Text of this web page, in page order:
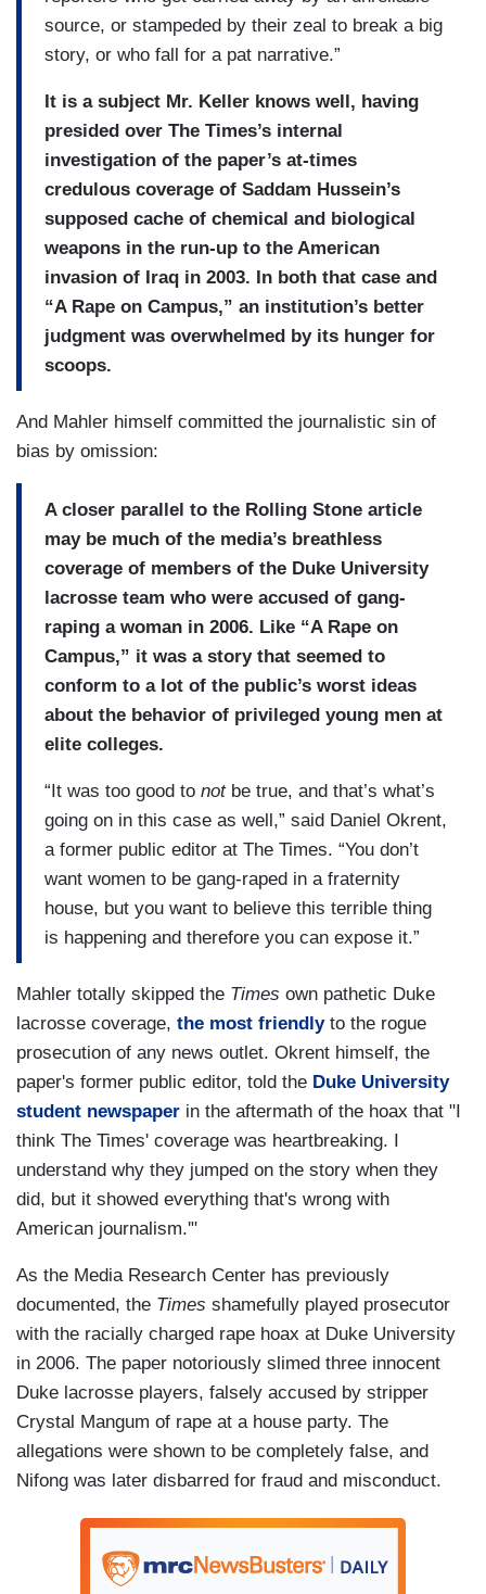
source, or stampeded by their zeal to break a big
story, or who fall for a pat narrative.”
It is a subject Mr. Keller knows well, having
presided over The Times’s internal
investigation of the paper’s at-times
credulous coverage of Saddam Hussein’s
supposed cache of chemical and biological
weapons in the run-up to the American
invasion of Iraq in 2003. In both that case and
“A Rape on Campus,” an institution’s better
judgment was overwhelmed by its hunger for
scoops.
And Mahler himself committed the journalistic sin of
bias by omission:
A closer parallel to the Rolling Stone article
may be much of the media’s breathless
coverage of members of the Duke University
lacrosse team who were accused of gang-
raping a woman in 2006. Like “A Rape on
Campus,” it was a story that seemed to
conform to a lot of the public’s worst ideas
about the behavior of privileged young men at
elite colleges.
“It was too good to notbe true, and that’s what’s
going on in this case as well,” said Daniel Okrent,
a former public editor at The Times. “You don’t
want women to be gang-raped in a fraternity
house, but you want to believe this terrible thing
is happening and therefore you can expose it.”
Mahler totally skipped the Times own pathetic Duke
lacrosse coverage, the most friendlyto the rogue
prosecution of any news outlet. Okrent himself, the
paper's former public editor, told the Duke University
student newspaper in the aftermath of the hoax that "I
think The Times' coverage was heartbreaking. I
understand why they jumped on the story when they
did, but it showed everything that's wrong with
American journalism.'"
As the Media Research Center has previously
documented, the Times shamefully played prosecutor
with the racially charged rape hoax at Duke University
in 2006. The paper notoriously slimed three innocent
Duke lacrosse players, falsely accused by stripper
Crystal Mangum of rape at a house party. The
allegations were shown to be completely false, and
Nifong was later disbarred for fraud and misconduct.